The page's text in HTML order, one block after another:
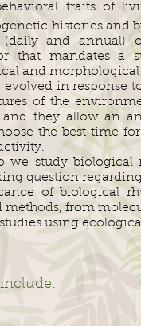
traits of
histories and
(daily and annual)
that mandates a
and morphological
in response
of the
they allow an
the best time
we study biological
question
of biological
methods, from
using